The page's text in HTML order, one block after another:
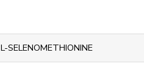
L-SELENOMETHIONINE